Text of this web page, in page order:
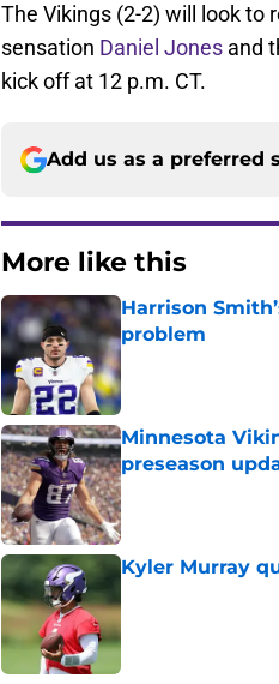
The Vikings (2-2) will look to
sensation Daniel Jones and
kick off at 12 p.m. CT.
Add us as a preferred
More like this
Harrison
problem
Minnesota
preseason
Published by on
Kyler Murray